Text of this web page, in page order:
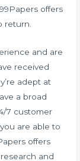
offers
return.
and are
received
adept at
a broad
7 customer
are able to
offers
and